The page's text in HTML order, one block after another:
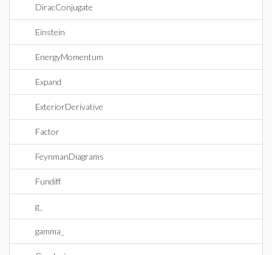
DiracConjugate
Einstein
EnergyMomentum
Expand
ExteriorDerivative
Factor
FeynmanDiagrams
Fundiff
g_
gamma_